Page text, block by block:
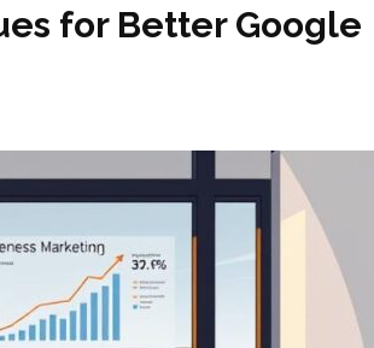
for Better Google